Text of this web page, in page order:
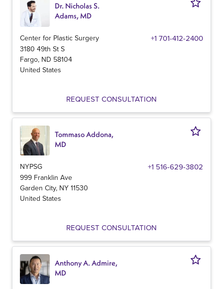
Dr. Nicholas S.
Adams, MD
Center for Plastic Surgery +1 701-412-2400
3180 49th St S
Fargo, ND 58104
United States
REQUEST CONSULTATION
Tommaso Addona,
MD
NYPSG +1 516-629-3802
999 Franklin Ave
Garden City, NY 11530
United States
REQUEST CONSULTATION
Anthony A. Admire,
MD